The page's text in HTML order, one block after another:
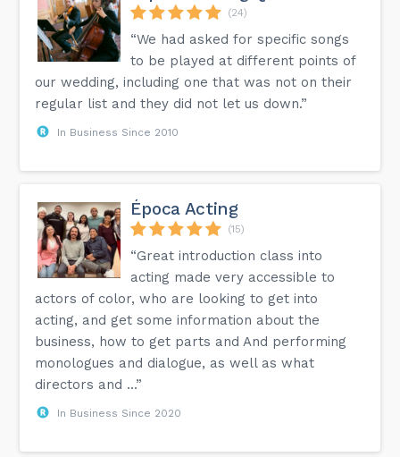
(24)
“We had asked for specific songs
to be played at different points of
our wedding, including one that was not on their
regular list and they did not let us down.”
In Business Since 2010
Época Acting
(15)
“Great introduction class into
acting made very accessible to
actors of color, who are looking to get into
acting, and get some information about the
business, how to get parts and And performing
monologues and dialogue, as well as what
directors and ...”
In Business Since 2020